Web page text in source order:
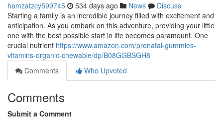
hamzatzcy599745 534 days ago News
Discuss
Starting a family is an incredible journey filled with excitement and
anticipation. As you embark on this adventure, providing your little
one with the best possible start in life becomes paramount. One
crucial nutrient https://www.amazon.com/prenatal-gummies-
vitamins-organic-chewable/dp/B08GGBSGH8
Comments
Who Upvoted
Comments
Submit a Comment